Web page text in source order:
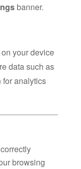
banner.
your device
data such as
for analytics
browsing